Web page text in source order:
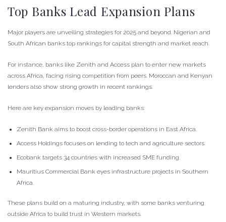
Top Banks Lead Expansion Plans
Major players are unveiling strategies for 2025 and beyond. Nigerian and
South African banks top rankings for capital strength and market reach.
For instance, banks like Zenith and Access plan to enter new markets
across Africa, facing rising competition from peers. Moroccan and Kenyan
lenders also show strong growth in recent rankings.
Here are key expansion moves by leading banks:
Zenith Bank aims to boost cross-border operations in East Africa.
Access Holdings focuses on lending to tech and agriculture sectors.
Ecobank targets 34 countries with increased SME funding.
Mauritius Commercial Bank eyes infrastructure projects in Southern
Africa.
These plans build on a maturing industry, with some banks venturing
outside Africa to build trust in Western markets.